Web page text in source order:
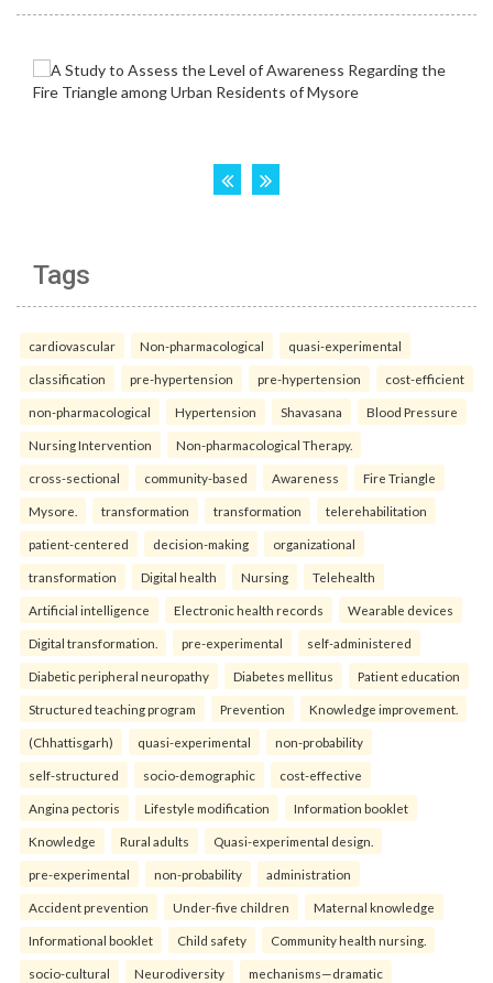
Tags
cardiovascular Non-pharmacological quasi-experimental
classification pre-hypertension pre-hypertension cost-efficient
non-pharmacological Hypertension Shavasana Blood Pressure
Nursing Intervention Non-pharmacological Therapy.
cross-sectional community-based Awareness Fire Triangle
Mysore. transformation transformation telerehabilitation
patient-centered decision-making organizational
transformation Digital health Nursing Telehealth
Artificial intelligence Electronic health records Wearable devices
Digital transformation. pre-experimental self-administered
Diabetic peripheral neuropathy Diabetes mellitus Patient education
Structured teaching program Prevention Knowledge improvement.
(Chhattisgarh) quasi-experimental non-probability
self-structured socio-demographic cost-effective
Angina pectoris Lifestyle modification Information booklet
Knowledge Rural adults Quasi-experimental design.
pre-experimental non-probability administration
Accident prevention Under-five children Maternal knowledge
Informational booklet Child safety Community health nursing.
socio-cultural Neurodiversity mechanisms—dramatic